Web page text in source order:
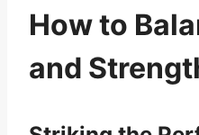
How to
and